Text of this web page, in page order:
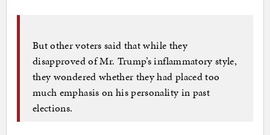
But other voters said that while they
disapproved of Mr. Trump’s inflammatory style,
they wondered whether they had placed too
much emphasis on his personality in past
elections.